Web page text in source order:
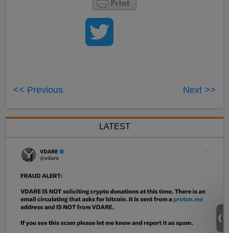
<< Previous Next >>
LATEST